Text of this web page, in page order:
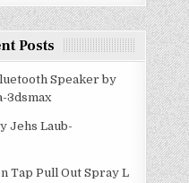
Posts
Speaker by
3dsmax
Jehs Laub-
Tap Pull Out Spray L